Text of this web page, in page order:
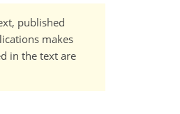
published
makes
in the text are